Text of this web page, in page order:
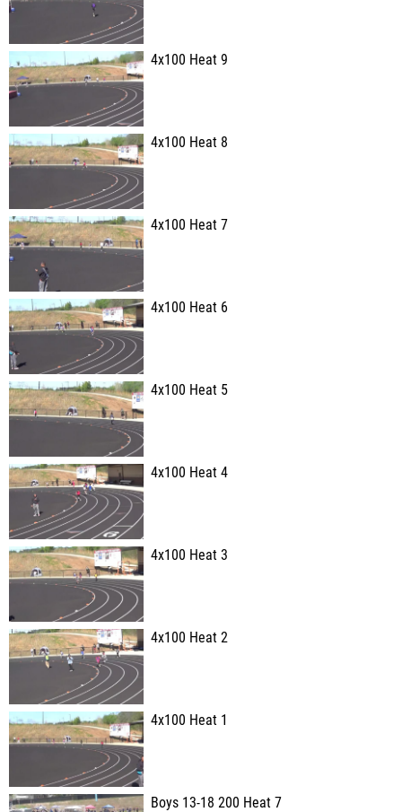
4x100 Heat 9
4x100 Heat 8
4x100 Heat 7
4x100 Heat 6
4x100 Heat 5
4x100 Heat 4
4x100 Heat 3
4x100 Heat 2
4x100 Heat 1
Boys 13-18 200 Heat 7